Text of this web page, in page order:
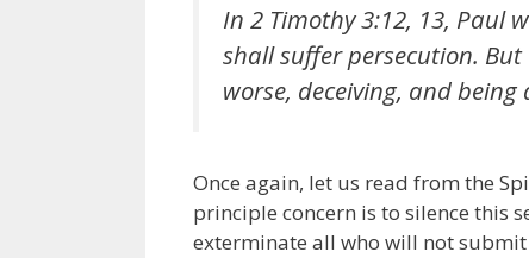
In 2 Timothy 3:12, 13, Paul
shall suffer persecution.
worse, deceiving, and being
Once again, let us read from the
principle concern is to silence this
exterminate all who will not